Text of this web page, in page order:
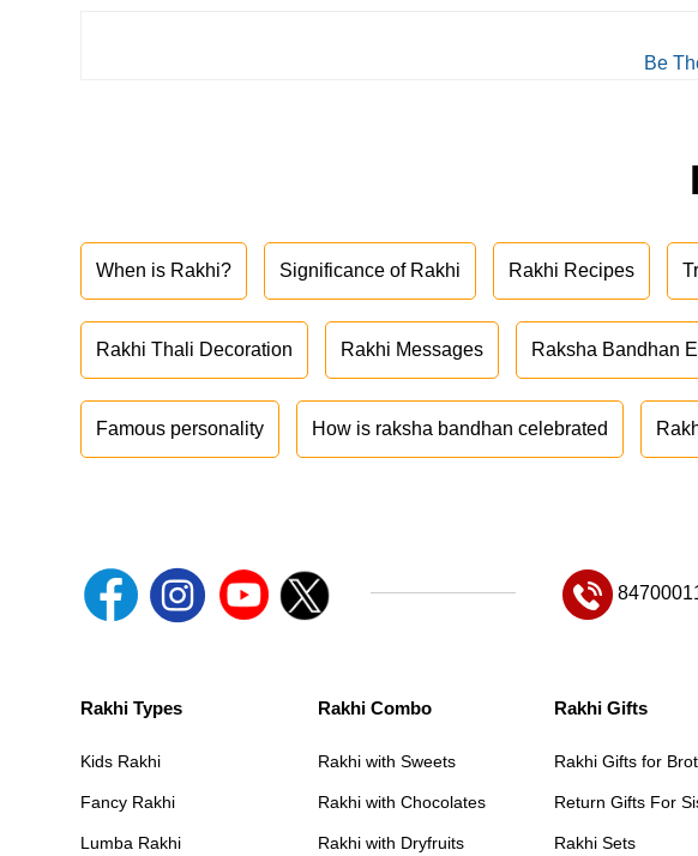
Be
When is Rakhi? Significance of Rakhi Rakhi Recipes
Rakhi Thali Decoration Rakhi Messages Raksha Bandhan
Famous personality How is raksha bandhan celebrated
Rakhi Types
Kids Rakhi
Fancy Rakhi
Lumba Rakhi
Rakhi Combo
Rakhi with Sweets
Rakhi with Chocolates
Rakhi with Dryfruits
Rakhi Gifts
Rakhi Gifts for
Return Gifts For
Rakhi Sets